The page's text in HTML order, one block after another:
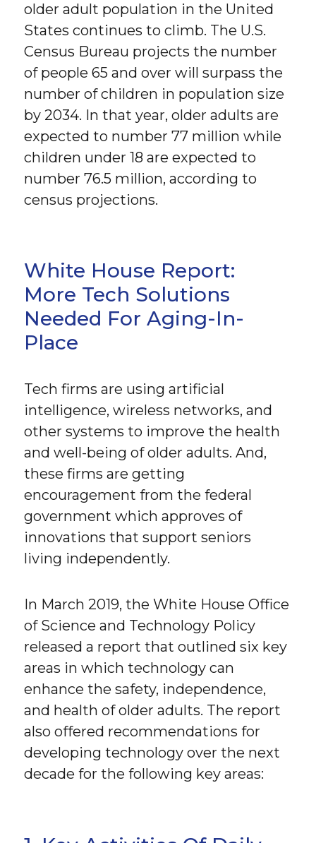
older adult population in the United
States continues to climb. The U.S.
Census Bureau projects the number
of people 65 and over will surpass the
number of children in population size
by 2034. In that year, older adults are
expected to number 77 million while
children under 18 are expected to
number 76.5 million, according to
census projections.
White House Report:
More Tech Solutions
Needed For Aging-In-
Place
Tech firms are using artificial
intelligence, wireless networks, and
other systems to improve the health
and well-being of older adults. And,
these firms are getting
encouragement from the federal
government which approves of
innovations that support seniors
living independently.
In March 2019, the White House Office
of Science and Technology Policy
released a report that outlined six key
areas in which technology can
enhance the safety, independence,
and health of older adults. The report
also offered recommendations for
developing technology over the next
decade for the following key areas: